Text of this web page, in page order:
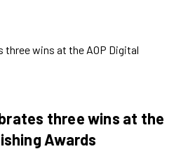
three wins at the
Awards